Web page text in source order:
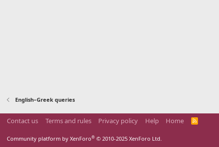
English–Greek queries
Contact us Terms and rules Privacy policy Help Home
R
Community platform by XenForo® © 2010-2025 XenForo Ltd.